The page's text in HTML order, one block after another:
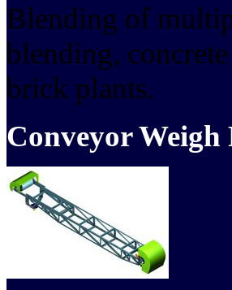
Blending of
blending,
brick plants.
Conveyor Weigh